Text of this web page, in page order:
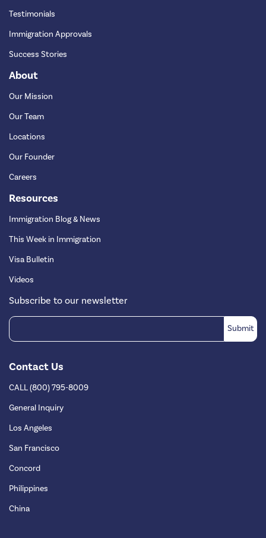
Testimonials
Immigration Approvals
Success Stories
About
Our Mission
Our Team
Locations
Our Founder
Careers
Resources
Immigration Blog & News
This Week in Immigration
Visa Bulletin
Videos
Subscribe to our newsletter
Contact Us
CALL (800) 795-8009
General Inquiry
Los Angeles
San Francisco
Concord
Philippines
China